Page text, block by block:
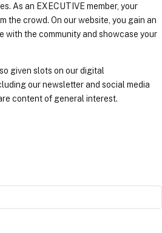
As an EXECUTIVE member, your
the crowd. On our website, you gain an
with the community and showcase your
given slots on our digital
our newsletter and social media
content of general interest.